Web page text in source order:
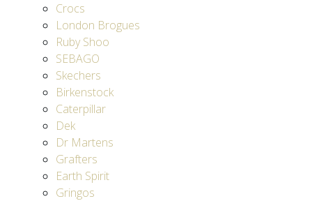
Crocs
London Brogues
Ruby Shoo
SEBAGO
Skechers
Birkenstock
Caterpillar
Dek
Dr Martens
Grafters
Earth Spirit
Gringos